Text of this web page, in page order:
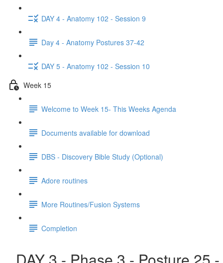
DAY 4 - Anatomy 102 - Session 9
Day 4 - Anatomy Postures 37-42
DAY 5 - Anatomy 102 - Session 10
Week 15
Welcome to Week 15- This Weeks Agenda
Documents available for download
DBS - Discovery Bible Study (Optional)
Adore routines
More Routines/Fusion Systems
Completion